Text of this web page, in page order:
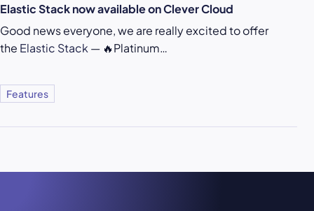
Elastic Stack now available on Clever Cloud
Good news everyone, we are really excited to offer
the Elastic Stack — 🔥Platinum…
Features